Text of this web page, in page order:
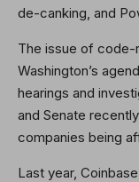
de-canking, and
The issue of code-
Washington’s
hearings and
and Senate
companies being
Last year,